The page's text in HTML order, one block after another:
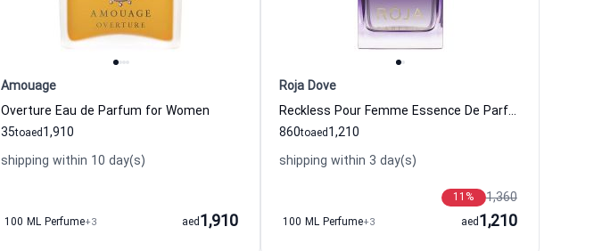
Amouage
Overture Eau de Parfum for Women
35to 1,910
aed
shipping within 10 day(s)
100 ML Perfume+3 1,910
aed
Roja Dove
Reckless Pour Femme Essence De Parfum Perfume Women Roja Dove
860to 1,210
aed
shipping within 3 day(s)
1,360
11 %
100 ML Perfume+3 1,210
aed